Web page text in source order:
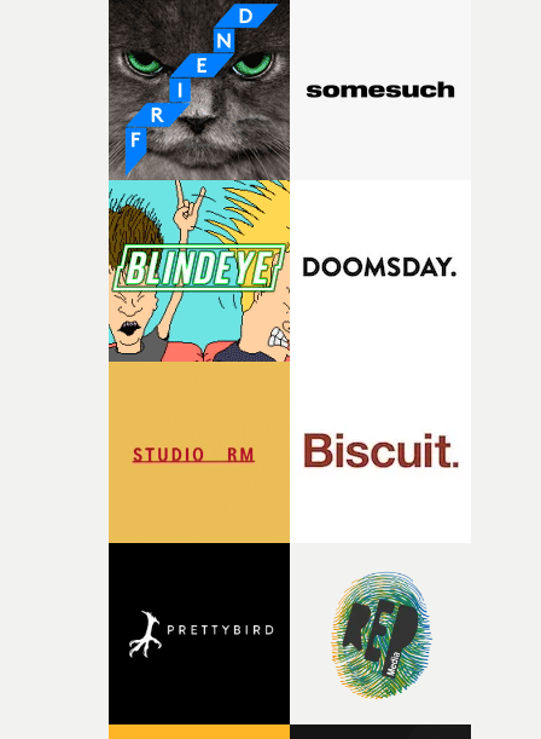
knew he was the right person for this piece. The
character needed someone who could carry the
physicality of the performance, but also the emotional
weight underneath it."From there, the challenge was
finding a visual language for something as intangible as
time passing. We’d been having milk deliveries made to
the house around the time I was developing the idea,
I think that image must have been sitting somewhere in
my subconscious. There was something about the
fragility of it, the idea of something being spilled or
broken and never quite returning to how it was, that
connected to the theme of the film."The cold, bleak
of shaping the world. Once those ideas started coming
together, it felt like the only way the film could
It’s probably my favourite project I’ve made in a long
time, partly because it was able to stay so close to the
original feeling and emotion that inspired it."I’m
incredibly grateful to the crew who helped bring this
strange little idea to life. From the incredible work
pre-production, through to the shoot and the care put